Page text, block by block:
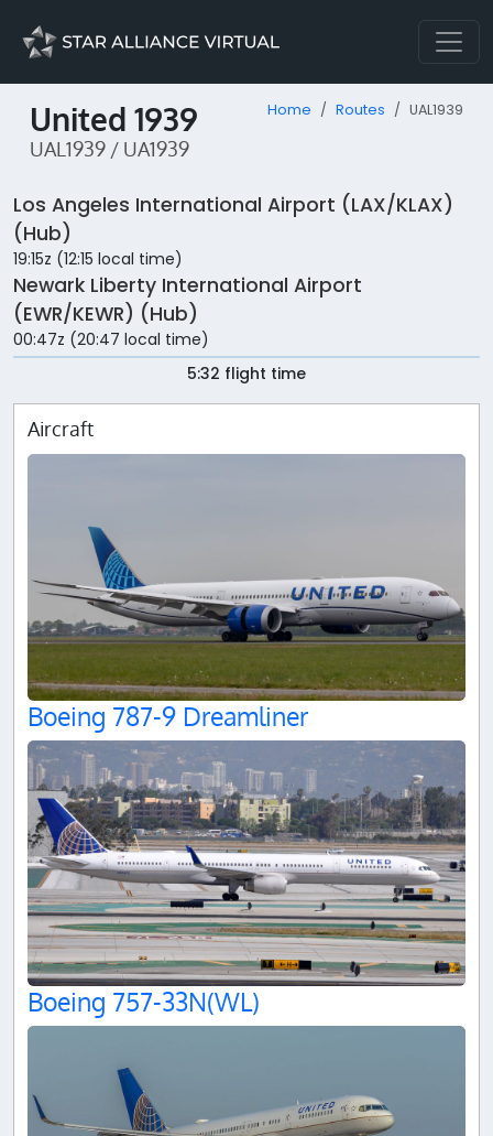
United 1939
UAL1939 / UA1939
Home Routes UAL1939
Los Angeles International Airport (LAX/KLAX)
(Hub)
19:15z (12:15 local time)
Newark Liberty International Airport
(EWR/KEWR) (Hub)
00:47z (20:47 local time)
5:32 flight time
Aircraft
Boeing 787-9 Dreamliner
Boeing 757-33N(WL)